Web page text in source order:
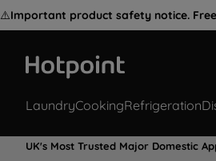
⚠️Important product safety notice.
LaundryCookingRefrigeration
UK's Most Trusted Major Domestic